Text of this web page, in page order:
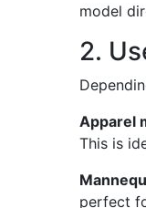
model
2.
Apparel
This is
perfect